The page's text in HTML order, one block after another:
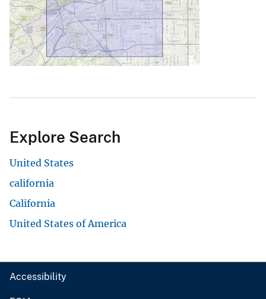
Explore Search
United States
california
California
United States of America
Accessibility